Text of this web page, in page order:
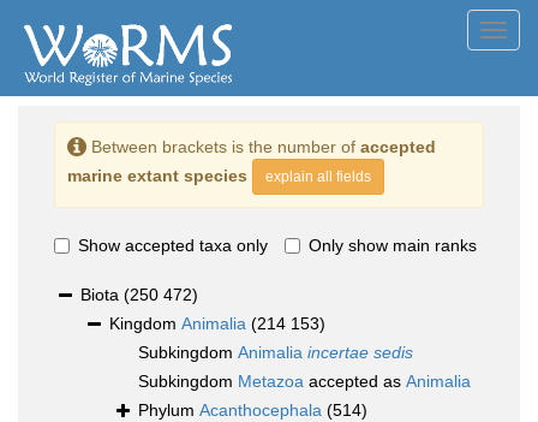
Between brackets is the number of accepted
marine extant species
explain all fields
Show accepted taxa only Only show main ranks
Biota (250 472)
Kingdom Animalia (214 153)
Subkingdom Animalia incertae sedis
Subkingdom Metazoa accepted as Animalia
Phylum Acanthocephala (514)